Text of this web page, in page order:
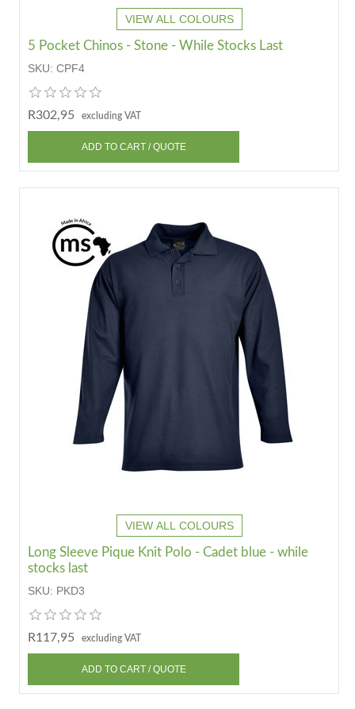
VIEW ALL COLOURS
5 Pocket Chinos - Stone - While Stocks Last
SKU:CPF4
R302,95 excluding VAT
VIEW ALL COLOURS
Long Sleeve Pique Knit Polo - Cadet blue - while
stocks last
SKU: PKD3
R117,95 excluding VAT